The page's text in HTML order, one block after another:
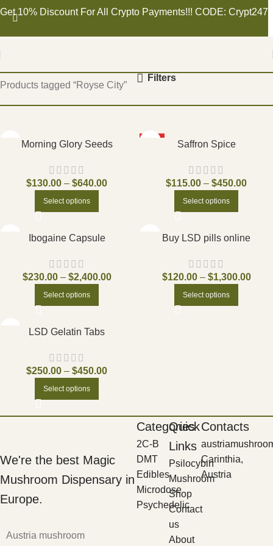
Home
Products tagged “Royse City”
Filters
Morning Glory Seeds
$130.00 – $640.00
Select options
Saffron Spice
$115.00 – $450.00
Select options
Ibogaine Capsule
$230.00 – $2,400.00
Select options
Buy LSD pills online
$120.00 – $1,300.00
Select options
LSD Gelatin Tabs
$250.00 – $450.00
Select options
We're the best Magic
Mushroom Dispensary in
Europe.
Austria mushroom
Categories
2C-B
DMT
Edibles
Microdose
Psychedelic
Quick
Links
Psilocybin
Mushroom
Shop
Contact
us
About
Contacts
Carinthia,
Austria
Get 10% Discount For All Crypto Payments!!! CODE: Crypt247